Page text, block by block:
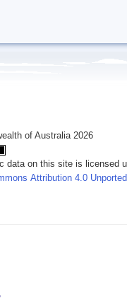
of Australia 2026
data on this site is licensed
Attribution 4.0